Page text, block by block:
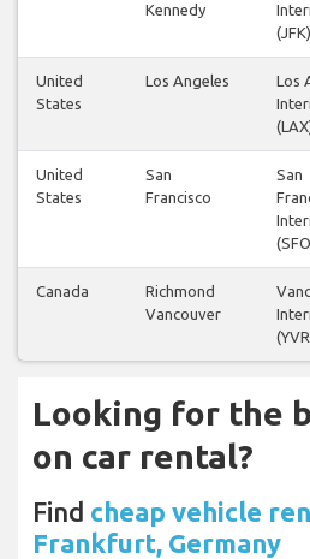
Kennedy
(JFK)
United
States
Los Angeles
Los
United
States
San
Francisco
San
Canada
Richmond
Vancouver
Looking for the
on car rental?
Find cheap vehicle
Frankfurt, Germany